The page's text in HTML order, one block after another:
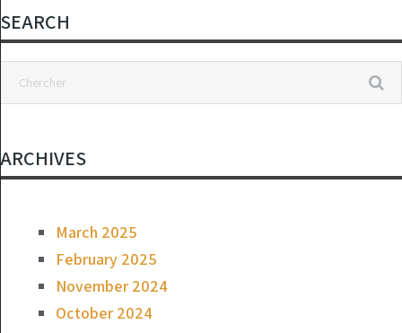
SEARCH
ARCHIVES
March 2025
February 2025
November 2024
October 2024